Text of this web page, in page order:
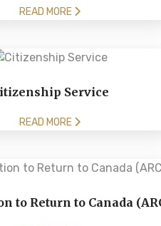
READ MORE
Service
READ MORE
to Return to Canada